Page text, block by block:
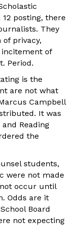
posting, there
They
privacy,
of
Period.
is the
are not what
Campbell
It was
Reading
the
students,
were not made
occur until
Odds are it
Board
not expecting